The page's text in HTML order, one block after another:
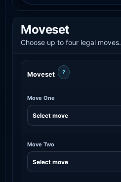
Moveset
Choose up to four legal moves.
Moveset ?
Move One
Move Two